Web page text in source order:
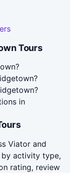
Tours
in
Viator and
by activity type,
rating, review